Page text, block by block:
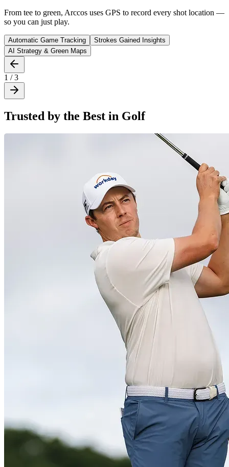
From tee to green, Arccos uses GPS to record every shot location —
so you can just play.
Automatic Game Tracking
Strokes Gained Insights
AI Strategy & Green Maps
1 / 3
Trusted by the Best in Golf